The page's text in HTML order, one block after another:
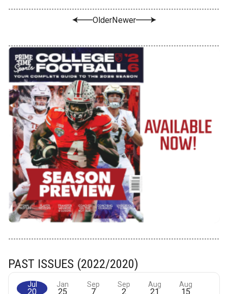
OlderNewer
PAST ISSUES (2022/2020)
Jul
20
Jan
25
Sep
7
Sep
2
Aug
21
Aug
15